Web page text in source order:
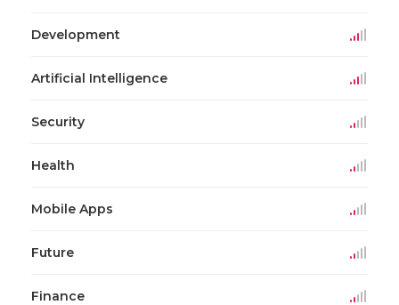
Development
Artificial Intelligence
Security
Health
Mobile Apps
Future
Finance